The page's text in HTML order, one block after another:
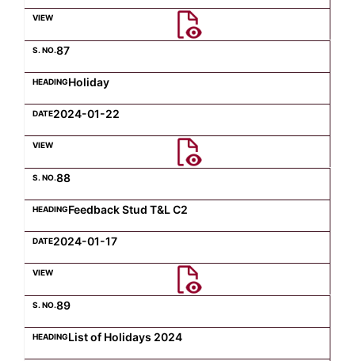
87
Holiday
2024-01-22
88
Feedback Stud T&L C2
2024-01-17
89
List of Holidays 2024